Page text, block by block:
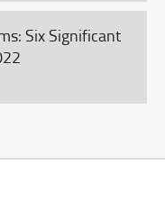
Six Significant